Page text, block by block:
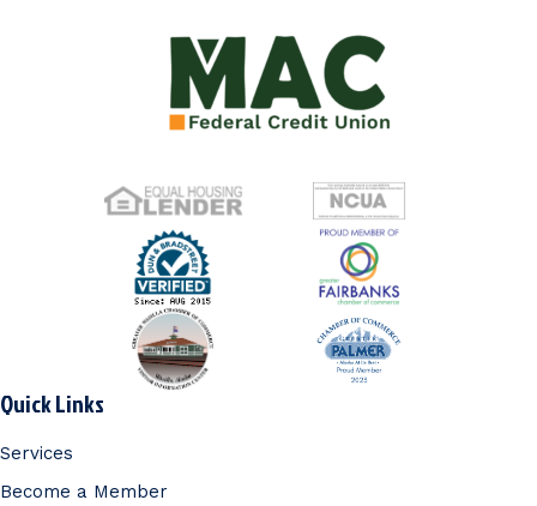
Quick Links
Services
Become a Member